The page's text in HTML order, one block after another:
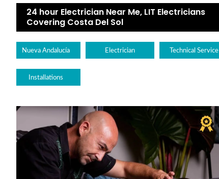
24 hour Electrician Near Me, LIT Electricians
Covering Costa Del Sol
Nueva Andalucía Electrician Technical Service
Installations